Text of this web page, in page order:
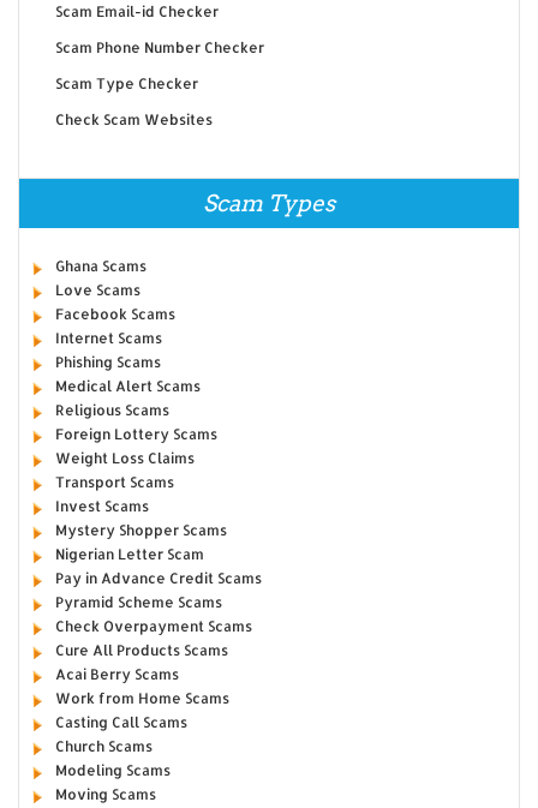
Scam Email-id Checker
Scam Phone Number Checker
Scam Type Checker
Check Scam Websites
Scam Types
Ghana Scams
Love Scams
Facebook Scams
Internet Scams
Phishing Scams
Medical Alert Scams
Religious Scams
Foreign Lottery Scams
Weight Loss Claims
Transport Scams
Invest Scams
Mystery Shopper Scams
Nigerian Letter Scam
Pay in Advance Credit Scams
Pyramid Scheme Scams
Check Overpayment Scams
Cure All Products Scams
Acai Berry Scams
Work from Home Scams
Casting Call Scams
Church Scams
Modeling Scams
Moving Scams